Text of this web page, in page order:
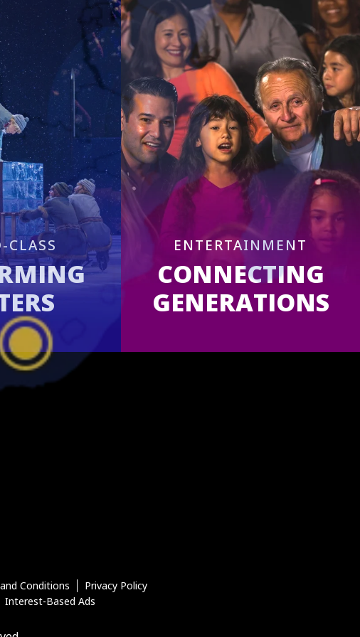
CLASS ENTERTAINMENT
CONNECTING
GENERATIONS
Conditions
Privacy Policy
Interest-Based Ads